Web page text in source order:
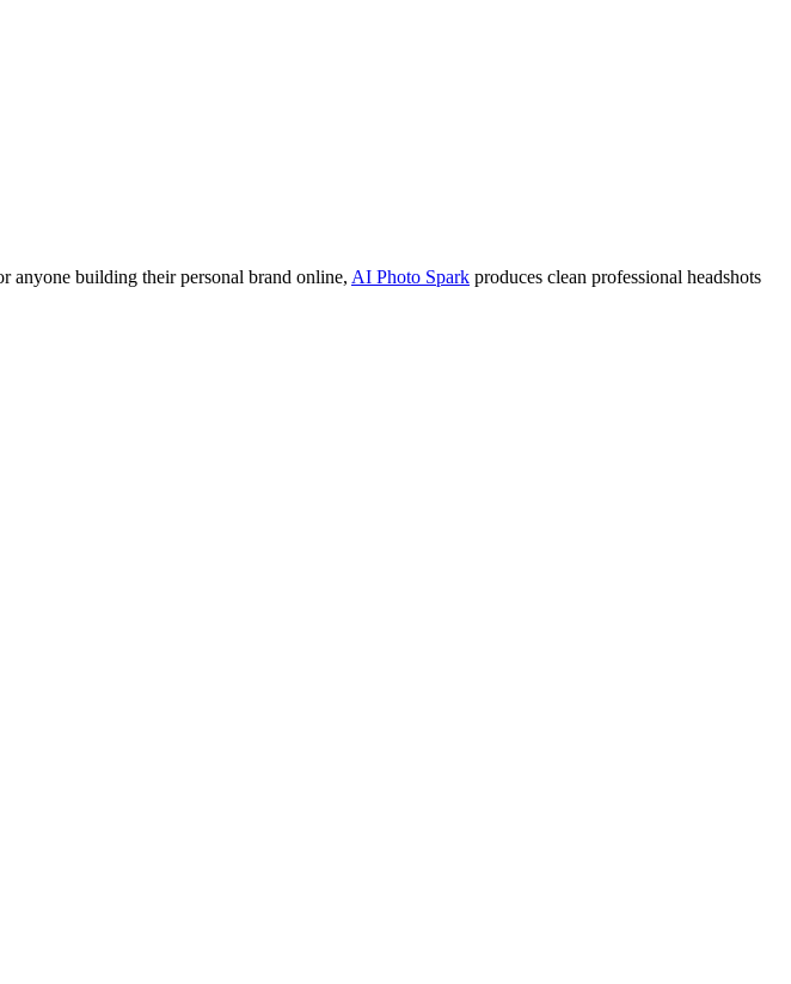
anyone building their personal brand online, AI Photo Spark produces clean professional headshots